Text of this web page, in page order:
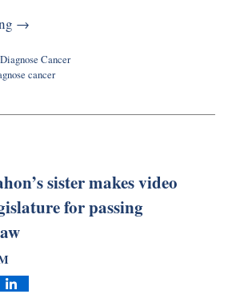
→
Cancer
cancer
sister makes video
for passing